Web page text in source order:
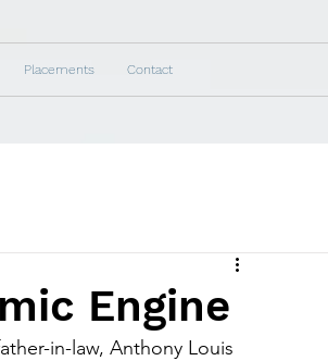
Placements Contact
Engine
in-law, Anthony Louis